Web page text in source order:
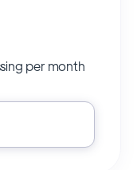
per month